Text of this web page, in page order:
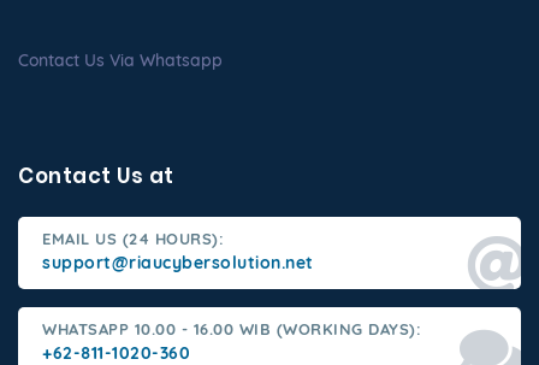
Contact Us Via Whatsapp
Contact Us at
EMAIL US (24 HOURS):
support@riaucybersolution.net
WHATSAPP 10.00 - 16.00 WIB (WORKING DAYS):
+62-811-1020-360